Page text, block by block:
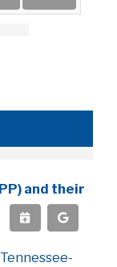
and their